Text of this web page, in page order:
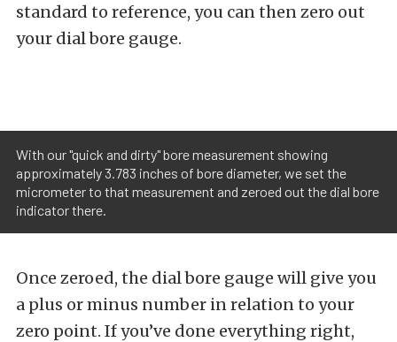
standard to reference, you can then zero out
your dial bore gauge.
With our "quick and dirty" bore measurement showing
approximately 3.783 inches of bore diameter, we set the
micrometer to that measurement and zeroed out the dial bore
indicator there.
Once zeroed, the dial bore gauge will give you
a plus or minus number in relation to your
zero point. If you’ve done everything right,